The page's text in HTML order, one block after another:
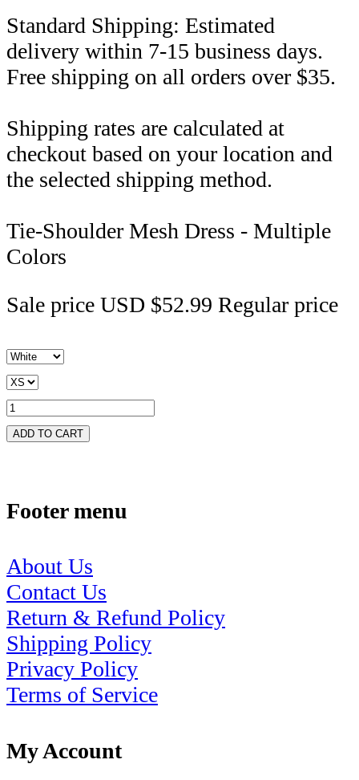
Standard Shipping: Estimated
delivery within 7-15 business days.
Free shipping on all orders over $35.
Shipping rates are calculated at
checkout based on your location and
the selected shipping method.
Tie-Shoulder Mesh Dress - Multiple
Colors
Sale price USD $52.99 Regular price
ADD TO CART
Footer menu
About Us
Contact Us
Return & Refund Policy
Shipping Policy
Privacy Policy
Terms of Service
My Account